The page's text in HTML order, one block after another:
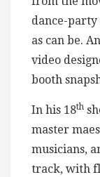
dance-
as can be.
video
booth
In his 18th
master
musicians,
track, with